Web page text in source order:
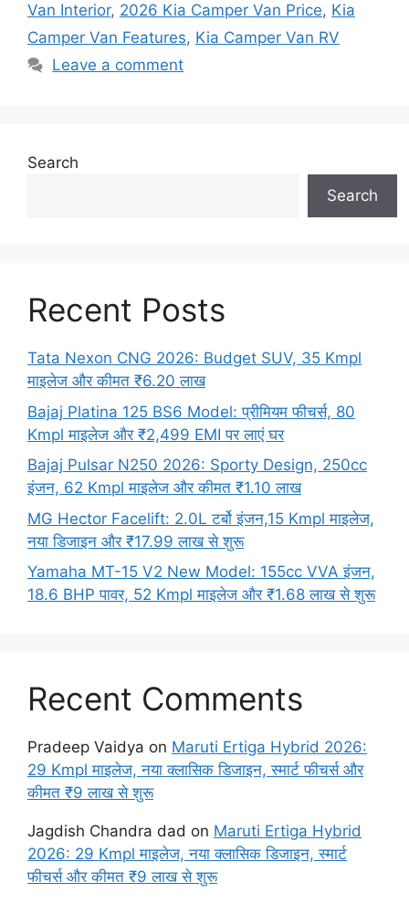
Van Interior, 2026 Kia Camper Van Price, Kia
Camper Van Features, Kia Camper Van RV
Leave a comment
Search
Search
Recent Posts
Tata Nexon CNG 2026: Budget SUV, 35 Kmpl
माइलेज और कीमत ₹6.20 लाख
Bajaj Platina 125 BS6 Model: प्रीमियम फीचर्स, 80
Kmpl माइलेज और ₹2,499 EMI पर लाएं घर
Bajaj Pulsar N250 2026: Sporty Design, 250cc
इंजन, 62 Kmpl माइलेज और कीमत ₹1.10 लाख
MG Hector Facelift: 2.0L टर्बो इंजन,15 Kmpl माइलेज,
नया डिजाइन और ₹17.99 लाख से शुरू
Yamaha MT-15 V2 New Model: 155cc VVA इंजन,
18.6 BHP पावर, 52 Kmpl माइलेज और ₹1.68 लाख से शुरू
Recent Comments
Pradeep Vaidya on Maruti Ertiga Hybrid 2026:
29 Kmpl माइलेज, नया क्लासिक डिजाइन, स्मार्ट फीचर्स और
कीमत ₹9 लाख से शुरू
Jagdish Chandra dad on Maruti Ertiga Hybrid
2026: 29 Kmpl माइलेज, नया क्लासिक डिजाइन, स्मार्ट
फीचर्स और कीमत ₹9 लाख से शुरू